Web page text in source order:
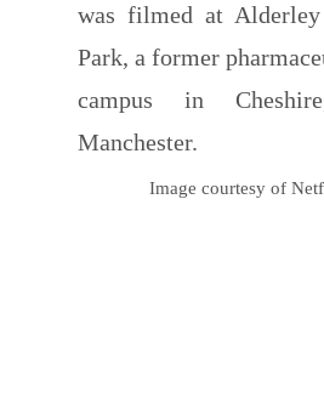
was filmed at Alderley
Park, a former
campus in
Manchester.
Image courtesy of